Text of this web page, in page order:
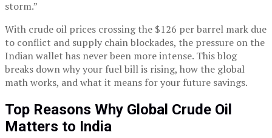
storm.”
With crude oil prices crossing the $126 per barrel mark due
to conflict and supply chain blockades, the pressure on the
Indian wallet has never been more intense. This blog
breaks down why your fuel bill is rising, how the global
math works, and what it means for your future savings.
Top Reasons Why Global Crude Oil
Matters to India